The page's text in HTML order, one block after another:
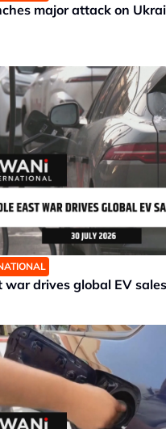
major attack on
war drives global EV